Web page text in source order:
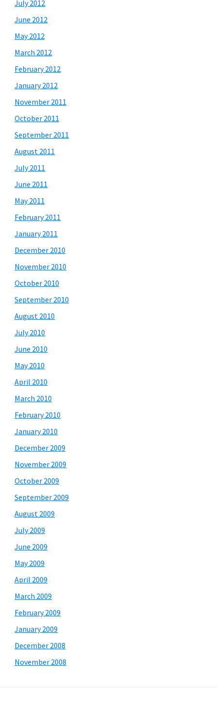
July 2012
June 2012
May 2012
March 2012
February 2012
January 2012
November 2011
October 2011
September 2011
August 2011
July 2011
June 2011
May 2011
February 2011
January 2011
December 2010
November 2010
October 2010
September 2010
August 2010
July 2010
June 2010
May 2010
April 2010
March 2010
February 2010
January 2010
December 2009
November 2009
October 2009
September 2009
August 2009
July 2009
June 2009
May 2009
April 2009
March 2009
February 2009
January 2009
December 2008
November 2008